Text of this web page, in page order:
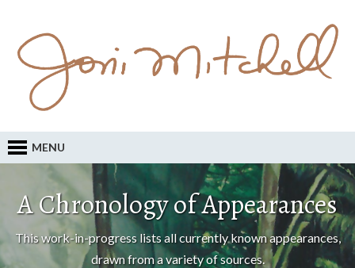
MENU
A Chronology of Appearances
This work-in-progress lists all currently known appearances,
drawn from a variety of sources.